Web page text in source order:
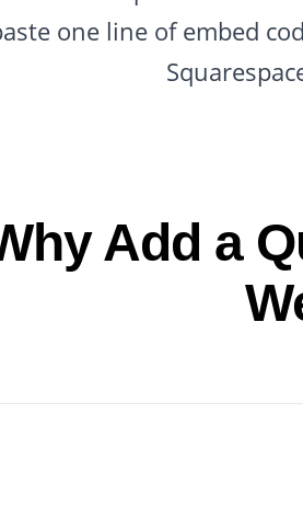
one line of embed
Add a